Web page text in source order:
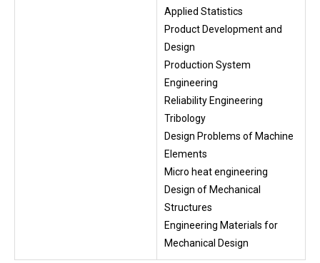
Applied Statistics
Product Development and
Design
Production System
Engineering
Reliability Engineering
Tribology
Design Problems of Machine
Elements
Micro heat engineering
Design of Mechanical
Structures
Engineering Materials for
Mechanical Design